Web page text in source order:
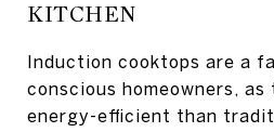
KITCHEN
Induction cooktops are a
conscious homeowners, as
energy-efficient than